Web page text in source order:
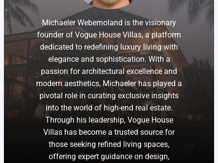
Michaeler Webernoland is the visionary
founder of Vogue House Villas, a platform
dedicated to redefining luxury living with
elegance and sophistication. With a
passion for architectural excellence and
modern aesthetics, Michaeler has played a
pivotal role in curating exclusive insights
into the world of high-end real estate.
Through his leadership, Vogue House
Villas has become a trusted source for
those seeking refined living spaces,
offering expert guidance on design,